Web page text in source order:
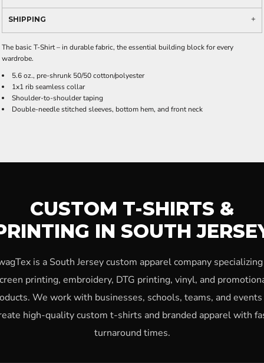
SHIPPING
The basic T-Shirt – in durable fabric, the essential building block for every
wardrobe.
5.6 oz., pre-shrunk 50/50 cotton/polyester
1x1 rib seamless collar
Shoulder-to-shoulder taping
Double-needle stitched sleeves, bottom hem, and front neck
CUSTOM T-SHIRTS &
IN SOUTH
is a South Jersey custom apparel company
printing, embroidery, DTG printing, vinyl, and
We work with businesses, schools, teams, and
high-quality custom t-shirts and branded apparel with
turnaround times.